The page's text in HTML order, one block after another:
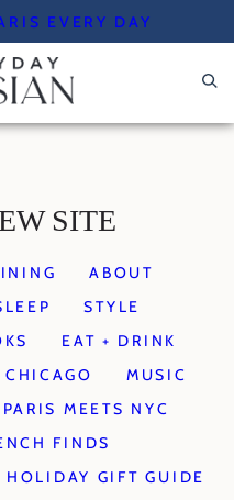
EVERY DAY
SITE
ABOUT
STYLE
EAT + DRINK
CHICAGO
MUSIC
PARIS MEETS NYC
FINDS
HOLIDAY GIFT GUIDE